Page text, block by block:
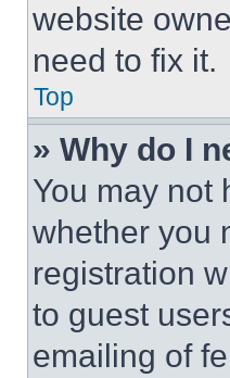
website
need to fix it.
Top
» Why do I
You may not
whether you
registration
to guest
emailing of